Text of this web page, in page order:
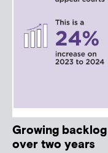
Growing
over two years